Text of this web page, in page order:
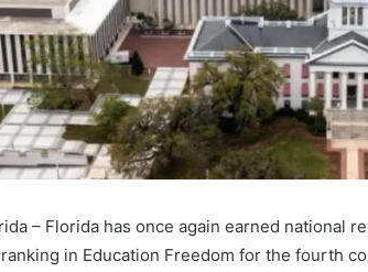
– Florida has once again earned national
in Education Freedom for the fourth